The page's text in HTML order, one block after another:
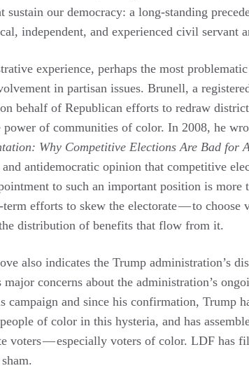
sustain our democracy: a long-standing
independent, and experienced civil servant
experience, perhaps the most
in partisan issues. Brunell, a
behalf of Republican efforts to redraw
of communities of color. In 2008, he
Why Competitive Elections Are Bad for
antidemocratic opinion that competitive
to such an important position is more
efforts to skew the electorate — to choose
distribution of benefits that flow from it.
also indicates the Trump administration’s
major concerns about the administration’s
campaign and since his confirmation, Trump
of color in this hysteria, and has
voters — especially voters of color. LDF has